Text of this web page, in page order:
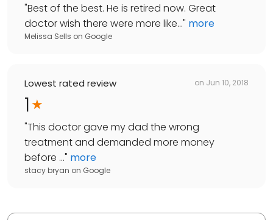
"Best of the best. He is retired now. Great
doctor wish there were more like..." more
Melissa Sells on Google
Lowest rated review on Jun 10, 2018
1
"This doctor gave my dad the wrong
treatment and demanded more money
before ..." more
stacy bryan on Google